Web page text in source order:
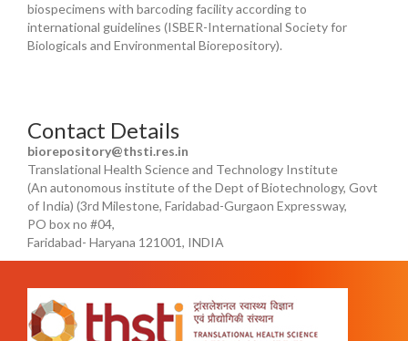
biospecimens with barcoding facility according to
international guidelines (ISBER-International Society for
Biologicals and Environmental Biorepository).
Contact Details
biorepository@thsti.res.in
Translational Health Science and Technology Institute
(An autonomous institute of the Dept of Biotechnology, Govt
of India) (3rd Milestone, Faridabad-Gurgaon Expressway,
PO box no #04,
Faridabad- Haryana 121001, INDIA